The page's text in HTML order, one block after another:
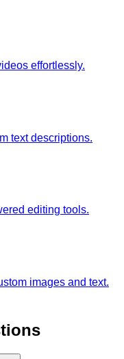
effortlessly.
text descriptions.
editing tools.
images and text.